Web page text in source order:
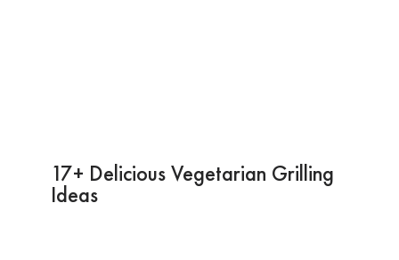
17+ Delicious Vegetarian Grilling
Ideas